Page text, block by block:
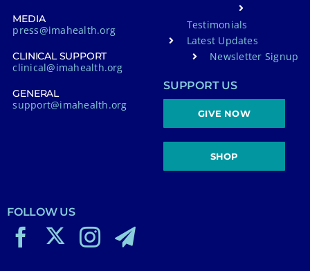
MEDIA
press@imahealth.org
CLINICAL SUPPORT
clinical@imahealth.org
GENERAL
support@imahealth.org
Testimonials
Latest Updates
Newsletter Signup
SUPPORT US
GIVE NOW
SHOP
FOLLOW US